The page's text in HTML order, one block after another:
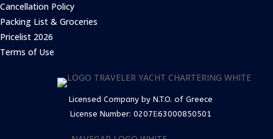
Cancellation Policy
Packing List & Groceries
Pricelist 2026
Terms of Use
Licensed Company by N.T.O. of Greece
License Number: 0207Ε63000850501